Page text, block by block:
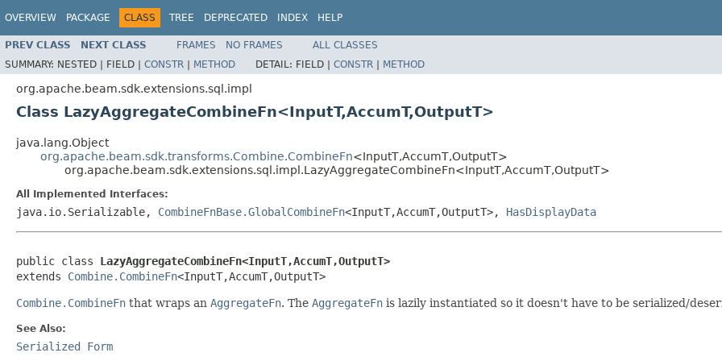
OVERVIEW PACKAGE CLASS TREE DEPRECATED INDEX HELP
PREV CLASS NEXT CLASS FRAMES NO FRAMES
ALL CLASSES
SUMMARY: NESTED | FIELD | CONSTR | METHOD DETAIL: FIELD | CONSTR | METHOD
org.apache.beam.sdk.extensions.sql.impl
Class LazyAggregateCombineFn<InputT,AccumT,OutputT>
java.lang.Object
org.apache.beam.sdk.transforms.Combine.CombineFn<InputT,AccumT,OutputT>
org.apache.beam.sdk.extensions.sql.impl.LazyAggregateCombineFn<InputT,AccumT,OutputT>
All Implemented Interfaces:
java.io.Serializable, CombineFnBase.GlobalCombineFn<InputT,AccumT,OutputT>, HasDisplayData
public class LazyAggregateCombineFn<InputT,AccumT,OutputT>
extends Combine.CombineFn<InputT,AccumT,OutputT>
Combine.CombineFn that wraps an AggregateFn. The AggregateFn is lazily instantiated so it doesn't have to be serialized/
See Also:
Serialized Form